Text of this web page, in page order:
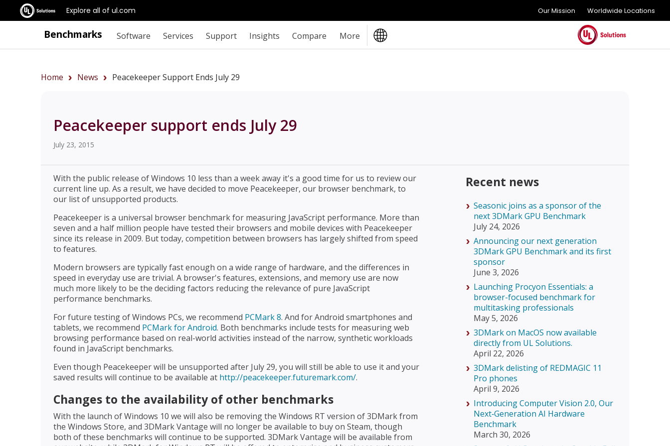
Explore all of ul.com Our Mission Worldwide Locations
Benchmarks Software Services Support Insights Compare More
Home News Peacekeeper Support Ends July 29
Peacekeeper support ends July 29
July 23, 2015
With the public release of Windows 10 less than a week away it's a good time for us to review our
current line up. As a result, we have decided to move Peacekeeper, our browser benchmark, to
our list of unsupported products.
Peacekeeper is a universal browser benchmark for measuring JavaScript performance. More than
seven and a half million people have tested their browsers and mobile devices with Peacekeeper
since its release in 2009. But today, competition between browsers has largely shifted from speed
to features.
Modern browsers are typically fast enough on a wide range of hardware, and the differences in
speed in everyday use are trivial. A browser's features, extensions, and memory use are now
much more likely to be the deciding factors reducing the relevance of pure JavaScript
performance benchmarks.
For future testing of Windows PCs, we recommend PCMark 8. And for Android smartphones and
tablets, we recommend PCMark for Android. Both benchmarks include tests for measuring web
browsing performance based on real-world activities instead of the narrow, synthetic workloads
found in JavaScript benchmarks.
Even though Peacekeeper will be unsupported after July 29, you will still be able to use it and your
saved results will continue to be available at http://peacekeeper.futuremark.com/.
Changes to the availability of other benchmarks
With the launch of Windows 10 we will also be removing the Windows RT version of 3DMark from
the Windows Store, and 3DMark Vantage will no longer be available to buy on Steam, though
both of these benchmarks will continue to be supported. 3DMark Vantage will be available from
Recent news
Seasonic joins as a sponsor of the
next 3DMark GPU Benchmark
July 24, 2026
Announcing our next generation
3DMark GPU Benchmark and its first
sponsor
June 3, 2026
Launching Procyon Essentials: a
browser-focused benchmark for
multitasking professionals
May 5, 2026
3DMark on MacOS now available
directly from UL Solutions.
April 22, 2026
3DMark delisting of REDMAGIC 11
Pro phones
April 9, 2026
Introducing Computer Vision 2.0, Our
Next‑Generation AI Hardware
Benchmark
March 30, 2026